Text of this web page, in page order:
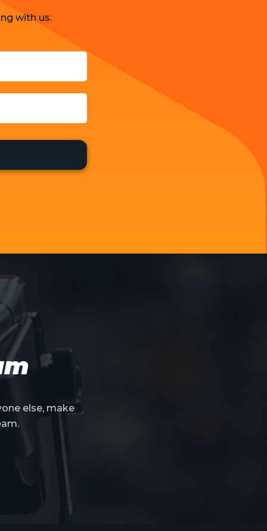
with us.
else, make